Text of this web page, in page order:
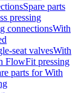
Spare parts
pressing
connectionsWith
seat valvesWith
FlowFit pressing
parts for With